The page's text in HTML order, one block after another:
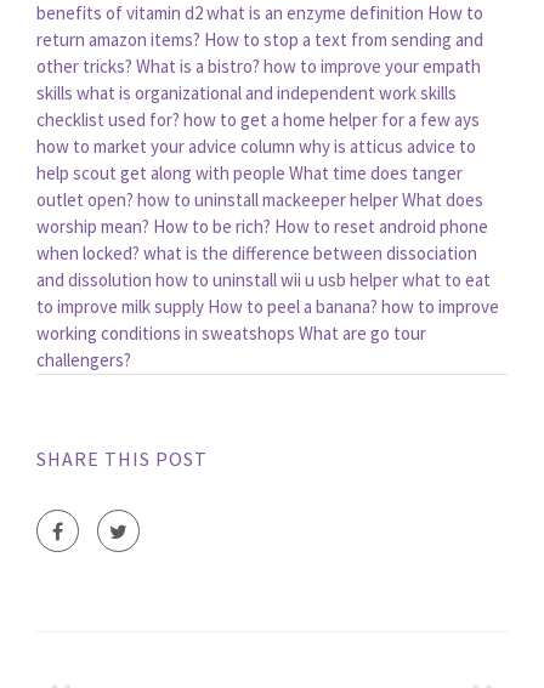
benefits of vitamin d2what is an enzyme definition How to
return amazon items? How to stop a text from sending and
other tricks? What is a bistro? how to improve your empath
skills what is organizational and independent work skills
checklist used for? how to get a home helper for a few ays
how to market your advice column why is atticus advice to
help scout get along with people What time does tanger
outlet open? how to uninstall mackeeper helperWhat does
worship mean? How to be rich? How to reset android phone
when locked? what is the difference between dissociation
and dissolution how to uninstall wii u usb helperwhat to eat
to improve milk supply How to peel a banana? how to improve
working conditions in sweatshops What are go tour
challengers?
SHARE THIS POST